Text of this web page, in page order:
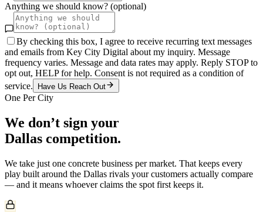
Anything we should know? (optional)
By checking this box, I agree to receive recurring text messages
and emails from Key City Digital about my inquiry. Message
frequency varies. Message and data rates may apply. Reply STOP to
opt out, HELP for help. Consent is not required as a condition of
service.
Have Us Reach Out
One Per City
We don’t sign your
Dallas competition.
We take just one concrete business per market. That keeps every
play built around the Dallas rivals your customers actually compare
— and it means whoever claims the spot first keeps it.